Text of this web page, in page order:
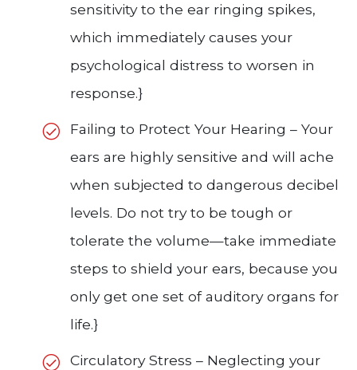
sensitivity to the ear ringing spikes,
which immediately causes your
psychological distress to worsen in
response.}
Failing to Protect Your Hearing – Your
ears are highly sensitive and will ache
when subjected to dangerous decibel
levels. Do not try to be tough or
tolerate the volume—take immediate
steps to shield your ears, because you
only get one set of auditory organs for
life.}
Circulatory Stress – Neglecting your